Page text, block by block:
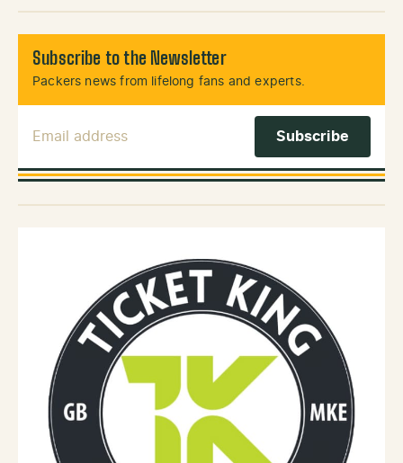
Subscribe to the Newsletter
Packers news from lifelong fans and experts.